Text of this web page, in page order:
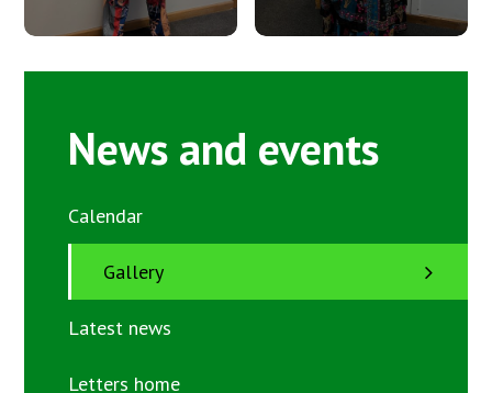
News and events
Calendar
Gallery
Latest news
Letters home